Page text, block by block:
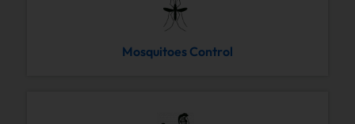
Mosquitoes Control